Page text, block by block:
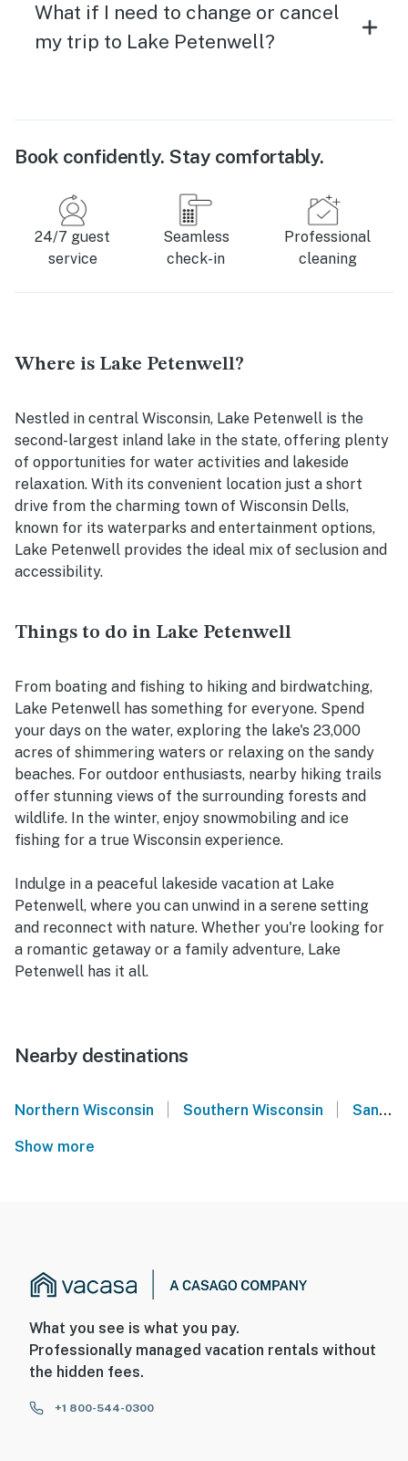
What if I need to change or cancel
my trip to Lake Petenwell?
Book confidently. Stay comfortably.
24/7 guest
service
Seamless
check-in
Professional
cleaning
Where is Lake Petenwell?
Nestled in central Wisconsin, Lake Petenwell is the
second-largest inland lake in the state, offering plenty
of opportunities for water activities and lakeside
relaxation. With its convenient location just a short
drive from the charming town of Wisconsin Dells,
known for its waterparks and entertainment options,
Lake Petenwell provides the ideal mix of seclusion and
accessibility.
Things to do in Lake Petenwell
From boating and fishing to hiking and birdwatching,
Lake Petenwell has something for everyone. Spend
your days on the water, exploring the lake's 23,000
acres of shimmering waters or relaxing on the sandy
beaches. For outdoor enthusiasts, nearby hiking trails
offer stunning views of the surrounding forests and
wildlife. In the winter, enjoy snowmobiling and ice
fishing for a true Wisconsin experience.
Indulge in a peaceful lakeside vacation at Lake
Petenwell, where you can unwind in a serene setting
and reconnect with nature. Whether you're looking for
a romantic getaway or a family adventure, Lake
Petenwell has it all.
Nearby destinations
Northern Wisconsin Southern Wisconsin Sand Valley - Wisconsin
Show more
What you see is what you pay.
Professionally managed vacation rentals without
the hidden fees.
+1 800-544-0300